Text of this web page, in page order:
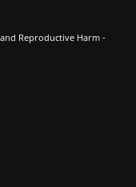
Reproductive Harm -